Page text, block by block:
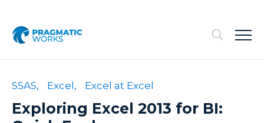
SSAS, Excel, Excel at Excel
Exploring Excel 2013 for BI: